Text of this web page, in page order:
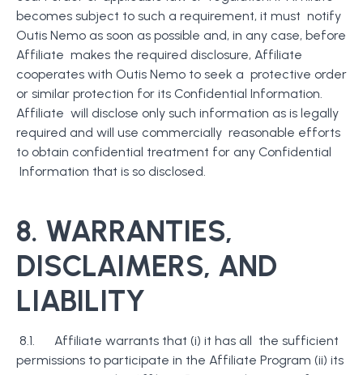
becomes subject to such a requirement, it must notify
Outis Nemo as soon as possible and, in any case, before
Affiliate makes the required disclosure, Affiliate
cooperates with Outis Nemo to seek a protective order
or similar protection for its Confidential Information.
Affiliate will disclose only such information as is legally
required and will use commercially reasonable efforts
to obtain confidential treatment for any Confidential
Information that is so disclosed.
8. WARRANTIES,
DISCLAIMERS, AND
LIABILITY
8.1. Affiliate warrants that (i) it has all the sufficient
permissions to participate in the Affiliate Program (ii) its